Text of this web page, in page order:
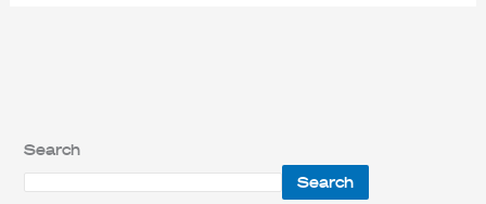
Search
Search